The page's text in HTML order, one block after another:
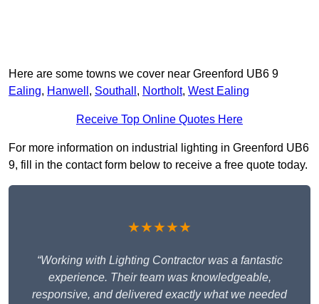
Here are some towns we cover near Greenford UB6 9
Ealing, Hanwell , Southall , Northolt, West Ealing
Receive Top Online Quotes Here
For more information on industrial lighting in Greenford UB6
9, fill in the contact form below to receive a free quote today.
★★★★★
“Working with Lighting Contractor was a fantastic
experience. Their team was knowledgeable,
responsive, and delivered exactly what we needed